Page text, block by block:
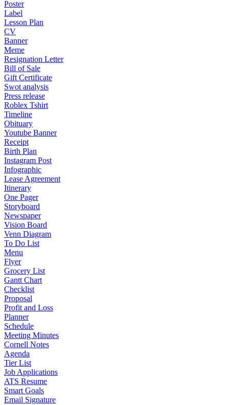
Poster
Label
Lesson Plan
CV
Banner
Meme
Resignation Letter
Bill of Sale
Gift Certificate
Swot analysis
Press release
Roblex Tshirt
Timeline
Obituary
Youtube Banner
Receipt
Birth Plan
Instagram Post
Infographic
Lease Agreement
Itinerary
One Pager
Storyboard
Newspaper
Vision Board
Venn Diagram
To Do List
Menu
Flyer
Grocery List
Gantt Chart
Checklist
Proposal
Profit and Loss
Planner
Schedule
Meeting Minutes
Cornell Notes
Agenda
Tier List
Job Applications
ATS Resume
Smart Goals
Email Signature